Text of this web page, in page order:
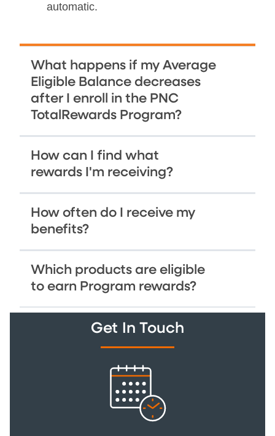
automatic.
What happens if my Average
Eligible Balance decreases
after I enroll in the PNC
TotalRewards Program?
How can I find what
rewards I'm receiving?
How often do I receive my
benefits?
Which products are eligible
to earn Program rewards?
Get In Touch